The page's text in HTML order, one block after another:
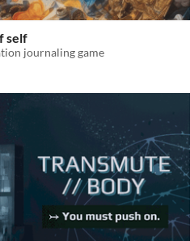
self
journaling game